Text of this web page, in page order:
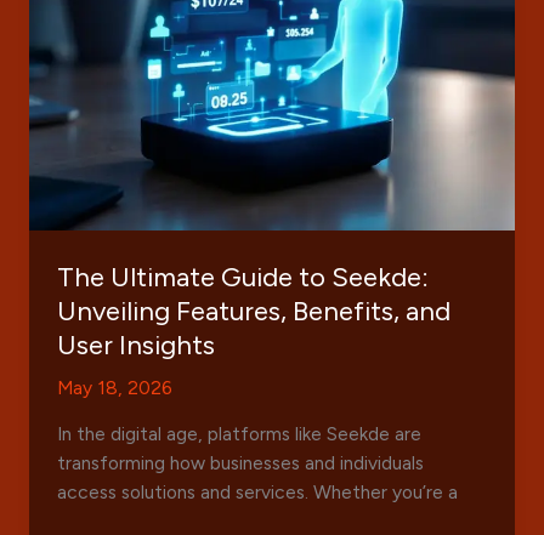
The Ultimate Guide to Seekde:
Unveiling Features, Benefits, and
User Insights
May 18, 2026
In the digital age, platforms like Seekde are
transforming how businesses and individuals
access solutions and services. Whether you’re a